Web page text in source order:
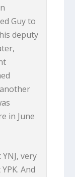
Guy to
deputy
in June
very
And